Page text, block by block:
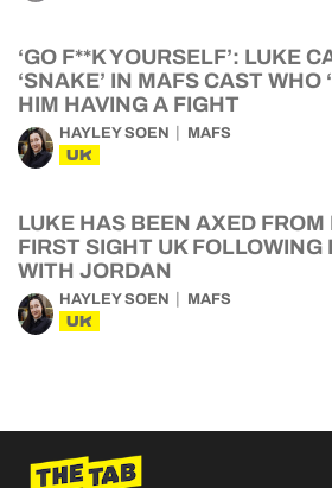
‘GO F**K YOURSELF’: LUKE
‘SNAKE’ IN MAFS CAST WHO
HIM HAVING A FIGHT
HAYLEY SOEN MAFS
UK
LUKE HAS BEEN AXED FROM
FIRST SIGHT UK FOLLOWING
WITH JORDAN
HAYLEY SOEN MAFS
UK